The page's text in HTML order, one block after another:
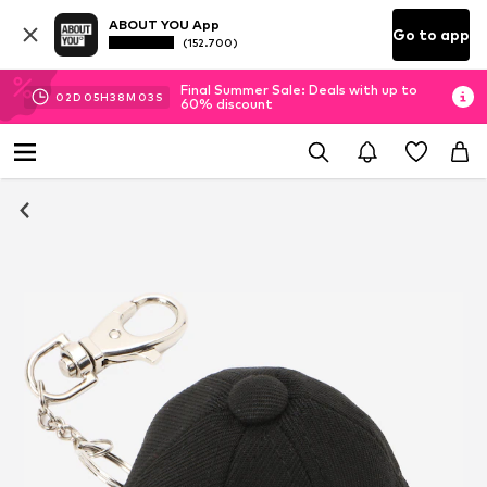
ABOUT YOU App
(152.700) Go to app
02D 05H38M 02 S
Final Summer Sale: Deals with up to
60% discount